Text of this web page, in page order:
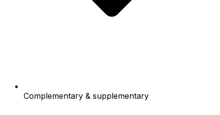
Complementary & supplementary